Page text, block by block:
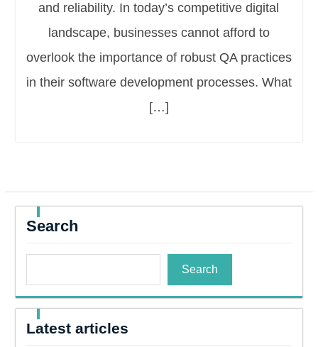
and reliability. In today’s competitive digital
landscape, businesses cannot afford to
overlook the importance of robust QA practices
in their software development processes. What
[…]
Search
Search
Latest articles